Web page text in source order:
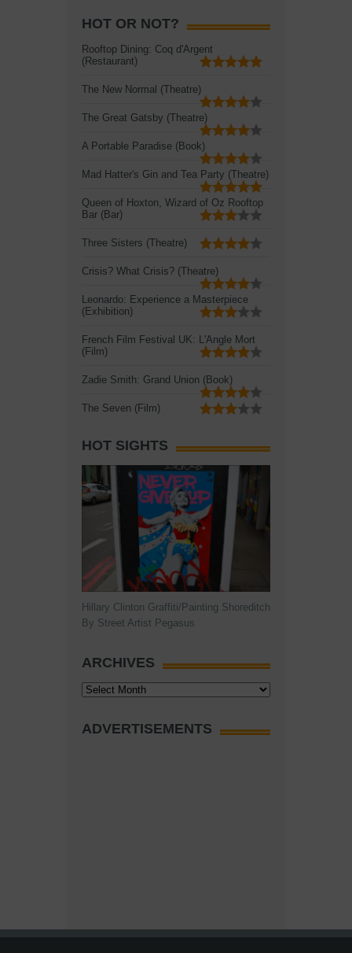
HOT OR NOT?
Rooftop Dining: Coq d'Argent
(Restaurant)
The New Normal (Theatre)
The Great Gatsby (Theatre)
A Portable Paradise (Book)
Mad Hatter's Gin and Tea Party (Theatre)
Queen of Hoxton, Wizard of Oz Rooftop
Bar (Bar)
Three Sisters (Theatre)
Crisis? What Crisis? (Theatre)
Leonardo: Experience a Masterpiece
(Exhibition)
French Film Festival UK: L'Angle Mort
(Film)
Zadie Smith: Grand Union (Book)
The Seven (Film)
HOT SIGHTS
Hillary Clinton Graffiti/Painting Shoreditch
By Street Artist Pegasus
ARCHIVES
Archives
ADVERTISEMENTS